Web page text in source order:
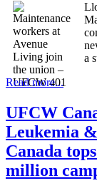
a
Read more...
UFCW
Leukemia
Canada
million